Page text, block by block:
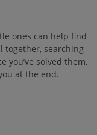
ones can help find
together, searching
you’ve solved them,
at the end.